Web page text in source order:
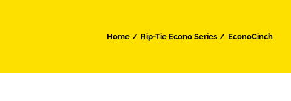
Home Rip-Tie Econo Series EconoCinch